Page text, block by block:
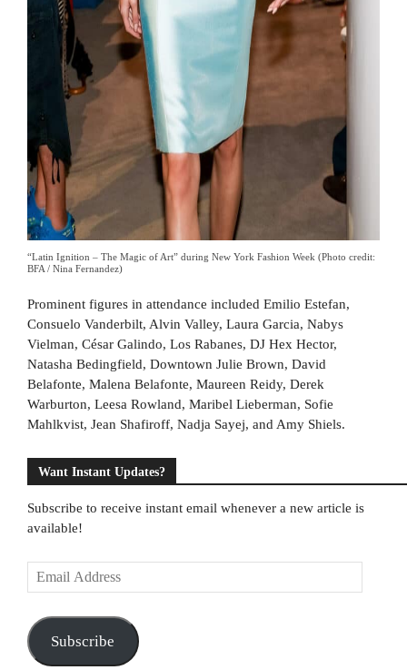
“Latin Ignition – The Magic of Art” during New York Fashion Week (Photo credit:
BFA / Nina Fernandez)
Prominent figures in attendance included Emilio Estefan,
Consuelo Vanderbilt, Alvin Valley, Laura Garcia, Nabys
Vielman, César Galindo, Los Rabanes, DJ Hex Hector,
Natasha Bedingfield, Downtown Julie Brown, David
Belafonte, Malena Belafonte, Maureen Reidy, Derek
Warburton, Leesa Rowland, Maribel Lieberman, Sofie
Mahlkvist, Jean Shafiroff, Nadja Sayej, and Amy Shiels.
Want Instant Updates?
Subscribe to receive instant email whenever a new article is
available!
m
i
l
Subscribe